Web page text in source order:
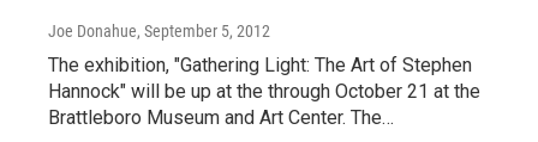
Joe Donahue, September 5, 2012
The exhibition, "Gathering Light: The Art of Stephen
Hannock" will be up at the through October 21 at the
Brattleboro Museum and Art Center. The…